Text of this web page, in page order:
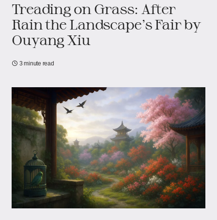
Treading on Grass: After
Rain the Landscape’s Fair​​ by
Ouyang Xiu
3 minute read